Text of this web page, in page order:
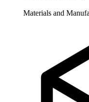
Materials and